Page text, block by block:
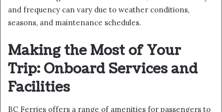
and frequency can vary due to weather conditions,
seasons, and maintenance schedules.
Making the Most of Your
Trip: Onboard Services and
Facilities
BC Ferries offers a range of amenities for passengers to